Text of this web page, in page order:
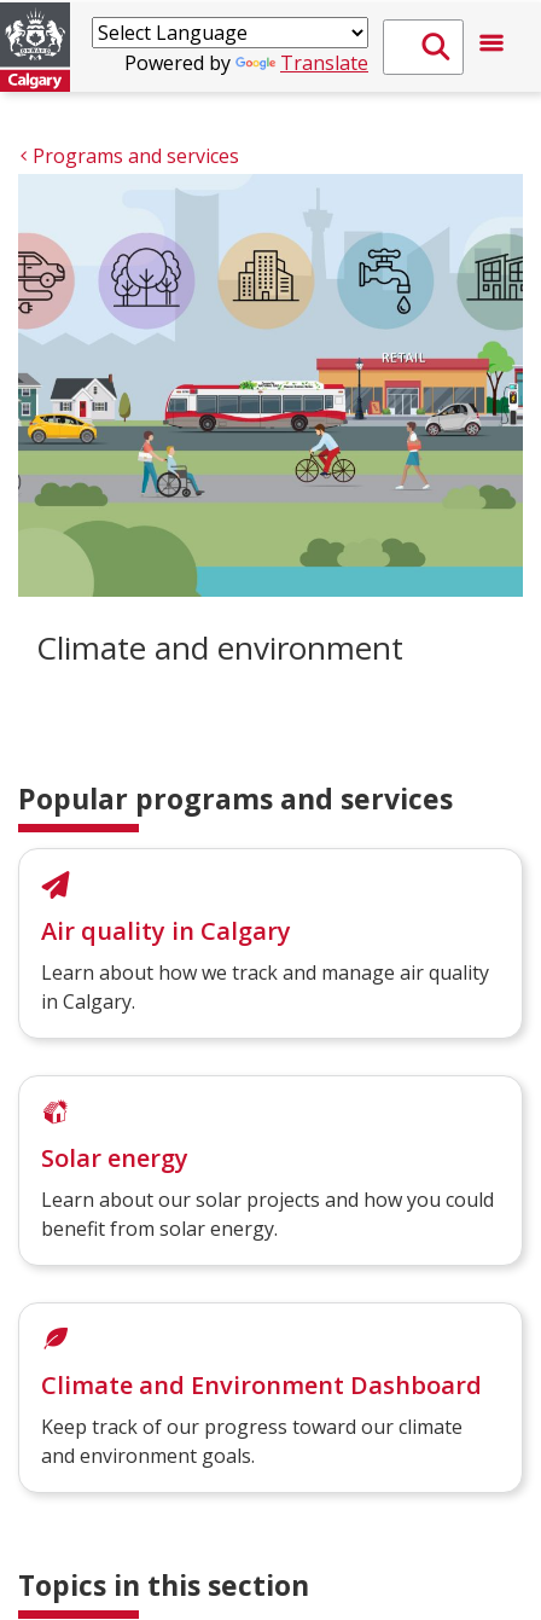
Powered by Translate
Programs and services
Climate and environment
Popular programs and services
Air quality in Calgary
Learn about how we track and manage air quality
in Calgary.
Solar energy
Learn about our solar projects and how you could
benefit from solar energy.
Climate and Environment Dashboard
Keep track of our progress toward our climate
and environment goals.
Topics in this section